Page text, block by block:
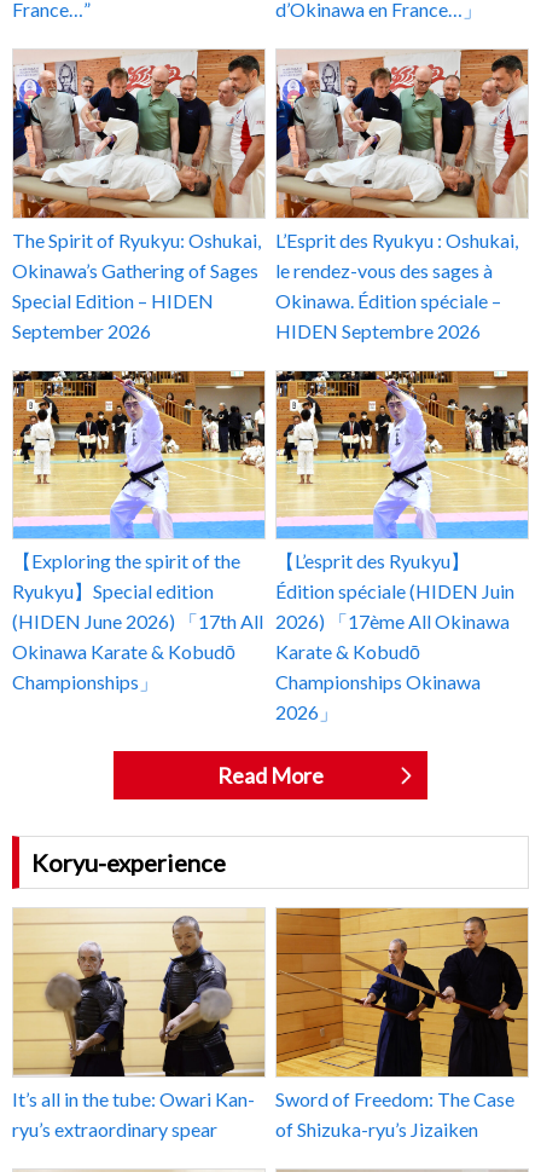
France…” d’Okinawa en France…」
The Spirit of Ryukyu: Oshukai,
Okinawa’s Gathering of Sages
Special Edition – HIDEN
September 2026
L’Esprit des Ryukyu : Oshukai,
le rendez-vous des sages à
Okinawa. Édition spéciale –
HIDEN Septembre 2026
【Exploring the spirit of the
Ryukyu】Special edition
(HIDEN June 2026) 「17th All
Okinawa Karate & Kobudō
Championships」
【L’esprit des Ryukyu】
Édition spéciale (HIDEN Juin
2026) 「17ème All Okinawa
Karate & Kobudō
Championships Okinawa
2026」
Read More
Koryu-experience
It’s all in the tube: Owari Kan-
ryu’s extraordinary spear
Sword of Freedom: The Case
of Shizuka-ryu’s Jizaiken